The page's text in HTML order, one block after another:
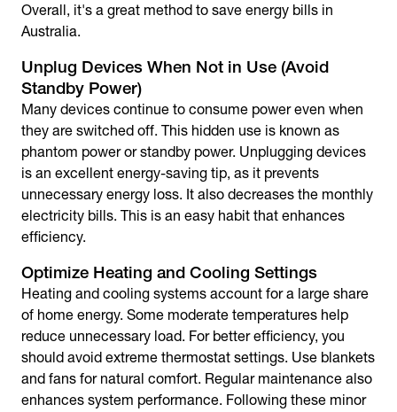
Overall, it's a great method to save energy bills in
Australia.
Unplug Devices When Not in Use (Avoid
Standby Power)
Many devices continue to consume power even when
they are switched off. This hidden use is known as
phantom power or standby power. Unplugging devices
is an excellent energy-saving tip, as it prevents
unnecessary energy loss. It also decreases the monthly
electricity bills. This is an easy habit that enhances
efficiency.
Optimize Heating and Cooling Settings
Heating and cooling systems account for a large share
of home energy. Some moderate temperatures help
reduce unnecessary load. For better efficiency, you
should avoid extreme thermostat settings. Use blankets
and fans for natural comfort. Regular maintenance also
enhances system performance. Following these minor